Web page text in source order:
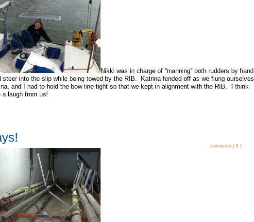
Nikki was in charge of “manning” both rudders by hand
steer into the slip while being towed by the RIB. Katrina fended off as we flung ourselves
and I had to hold the bow line tight so that we kept in alignment with the RIB. I think
a laugh from us!
comments( 0 )